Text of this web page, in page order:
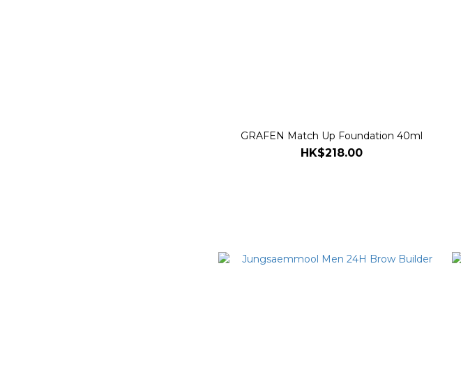
GRAFEN Match Up Foundation 40ml
HK$218.00